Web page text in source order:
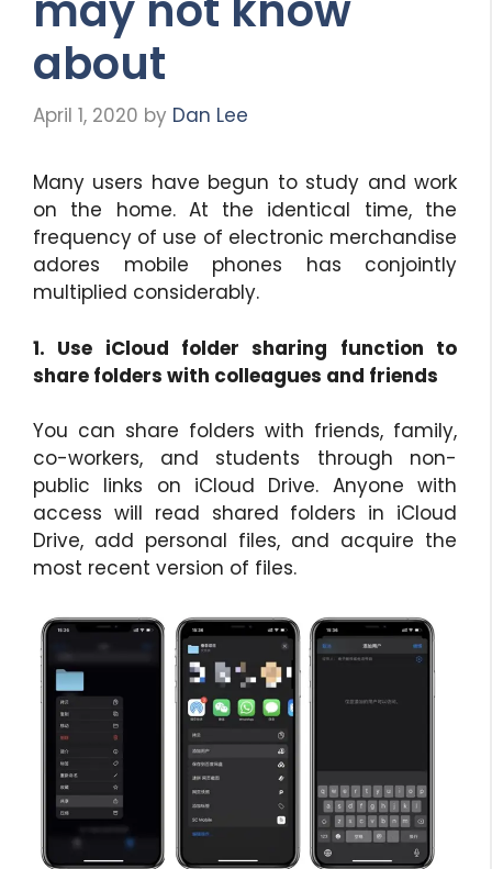
about
April 1, 2020 by Dan Lee
Many users have begun to study and work
on the home. At the identical time, the
frequency of use of electronic merchandise
adores mobile phones has conjointly
multiplied considerably.
1. Use iCloud folder sharing function to
share folders with colleagues and friends
You can share folders with friends, family,
co-workers, and students through non-
public links on iCloud Drive. Anyone with
access will read shared folders in iCloud
Drive, add personal files, and acquire the
most recent version of files.